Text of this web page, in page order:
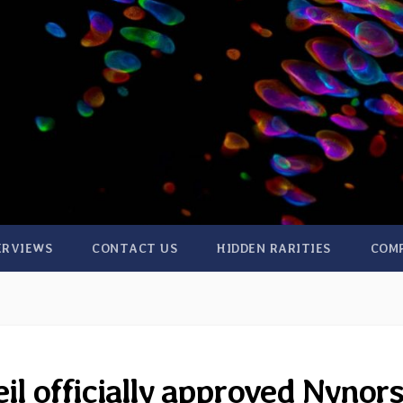
CONTACT US HIDDEN RARITIES
officially approved